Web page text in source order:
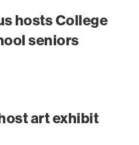
hosts College
seniors
art exhibit